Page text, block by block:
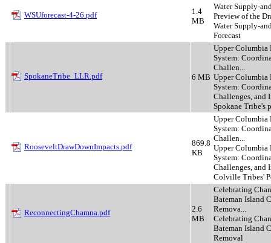
WSUforecast-4-26.pdf
1.4
MB
Water Supply-
Preview of the
Water Supply-
Forecast
SpokaneTribe_LLR.pdf 6 MB
Upper Columbia
System:
Challen...
Upper Columbia
System:
Challenges, and
Spokane Tribe's
RooseveltDrawDownImpacts.pdf
869.8
KB
Upper Columbia
System:
Challen...
Upper Columbia
System:
Challenges, and
Colville Tribes'
ReconnectingChamna.pdf
2.6
MB
Celebrating
Bateman Island
Remova...
Celebrating
Bateman Island
Removal